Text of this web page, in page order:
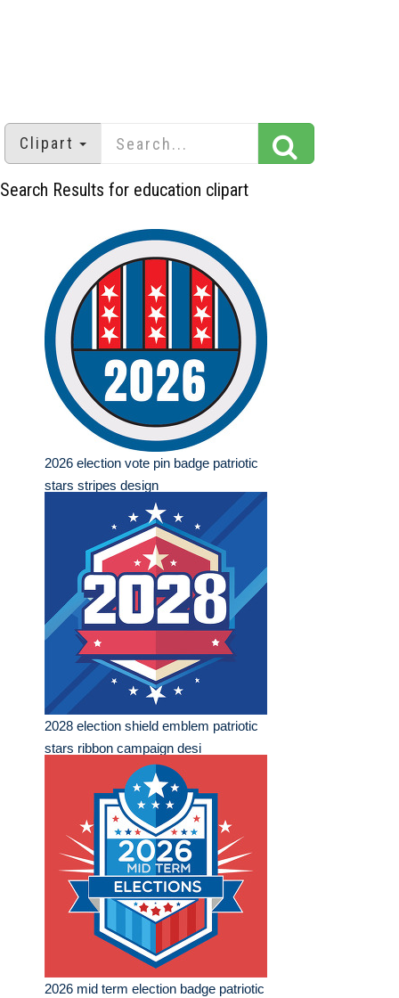
Clipart
Search Results for education clipart
2026 election vote pin badge patriotic
stars stripes design
2028 election shield emblem patriotic
stars ribbon campaign desi
2026 mid term election badge patriotic